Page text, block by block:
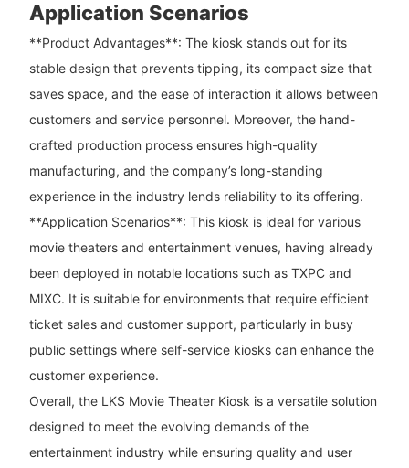
Application Scenarios
**Product Advantages**: The kiosk stands out for its
stable design that prevents tipping, its compact size that
saves space, and the ease of interaction it allows between
customers and service personnel. Moreover, the hand-
crafted production process ensures high-quality
manufacturing, and the company’s long-standing
experience in the industry lends reliability to its offering.
**Application Scenarios**: This kiosk is ideal for various
movie theaters and entertainment venues, having already
been deployed in notable locations such as TXPC and
MIXC. It is suitable for environments that require efficient
ticket sales and customer support, particularly in busy
public settings where self-service kiosks can enhance the
customer experience.
Overall, the LKS Movie Theater Kiosk is a versatile solution
designed to meet the evolving demands of the
entertainment industry while ensuring quality and user